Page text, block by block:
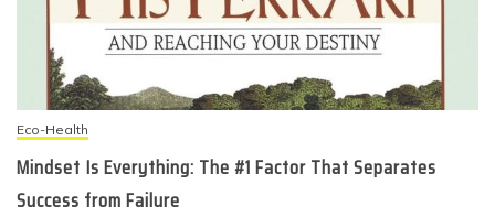
Eco-Health
Mindset Is Everything: The #1 Factor That Separates
Success from Failure